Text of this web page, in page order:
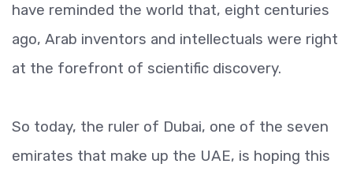
have reminded the world that, eight centuries
ago, Arab inventors and intellectuals were right
at the forefront of scientific discovery.
So today, the ruler of Dubai, one of the seven
emirates that make up the UAE, is hoping this